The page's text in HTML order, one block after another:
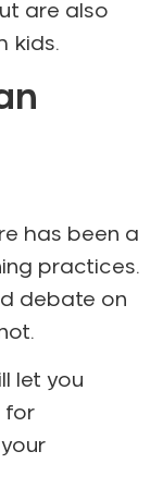
are also
kids.
has been a
practices.
debate on
let you
for